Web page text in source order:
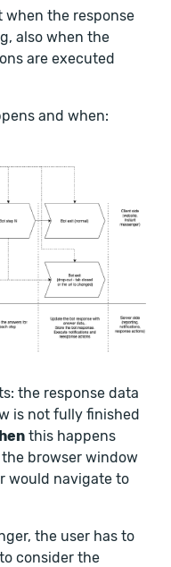
when the response
also when the
are executed
and when:
the response data
is not fully finished
this happens
browser window
would navigate to
the user has to
consider the